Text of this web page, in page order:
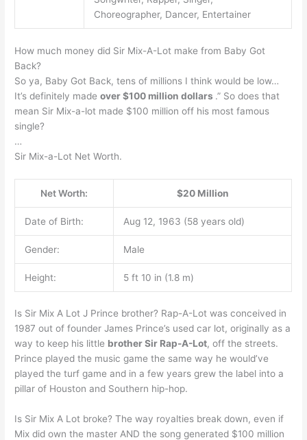
Choreographer, Dancer, Entertainer
How much money did Sir Mix-A-Lot make from Baby Got
Back?
So ya, Baby Got Back, tens of millions I think would be low…
It’s definitely madeover $100 million dollars .” So does that
mean Sir Mix-a-lot made $100 million off his most famous
single?
…
Sir Mix-a-Lot Net Worth.
Net Worth: $20 Million
Date of Birth: Aug 12, 1963 (58 years old)
Gender: Male
Height: 5 ft 10 in (1.8 m)
Is Sir Mix A Lot J Prince brother? Rap-A-Lot was conceived in
1987 out of founder James Prince’s used car lot, originally as a
way to keep his little brother Sir Rap-A-Lot, off the streets.
Prince played the music game the same way he would’ve
played the turf game and in a few years grew the label into a
pillar of Houston and Southern hip-hop.
Is Sir Mix A Lot broke? The way royalties break down, even if
Mix did own the master AND the song generated $100 million